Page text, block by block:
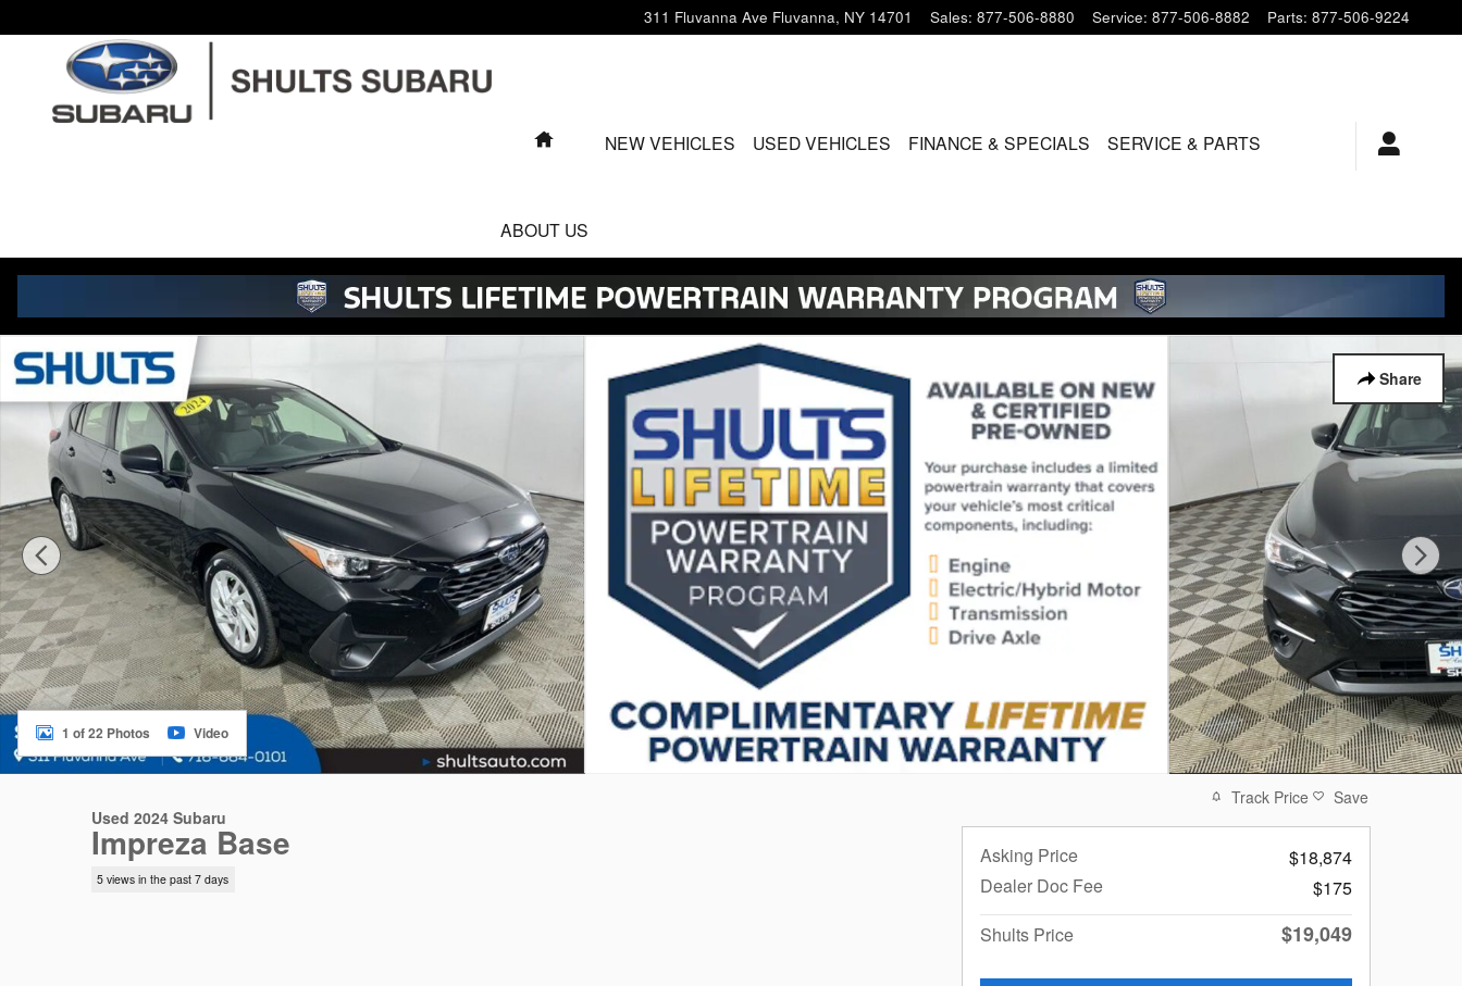
311 Fluvanna Ave Fluvanna, NY 14701 Sales: 877-506-8880 Service: 877-506-8882 Parts: 877-506-9224
HOMENEW VEHICLES USED VEHICLES FINANCE & SPECIALS SERVICE & PARTS
ABOUT US
Share
Used 2024 Subaru Impreza Base Hatchback Photo 1 of 22
1 of 22 Photos Video
Used 2024 Subaru
Impreza Base
5 views in the past 7 days
Track Price Save
Asking Price
$18,874
Dealer Doc Fee
$175
Shults Price
$19,049